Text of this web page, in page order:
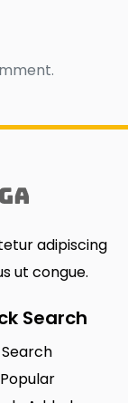
adipiscing
ut congue.
Search
Search
Popular